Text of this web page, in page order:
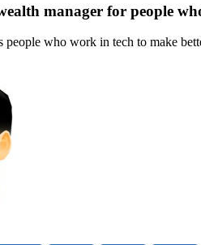
manager for people
people who work in tech to make